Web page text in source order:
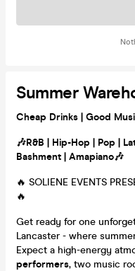
Summer
Cheap Drinks | Good
🎶R&B | Hip-Hop | Pop |
Bashment | Amapiano🎶
🔥 SOLIENE EVENTS
🔥
Get ready for one
Lancaster - where
Expect a high-energy
performers, two music